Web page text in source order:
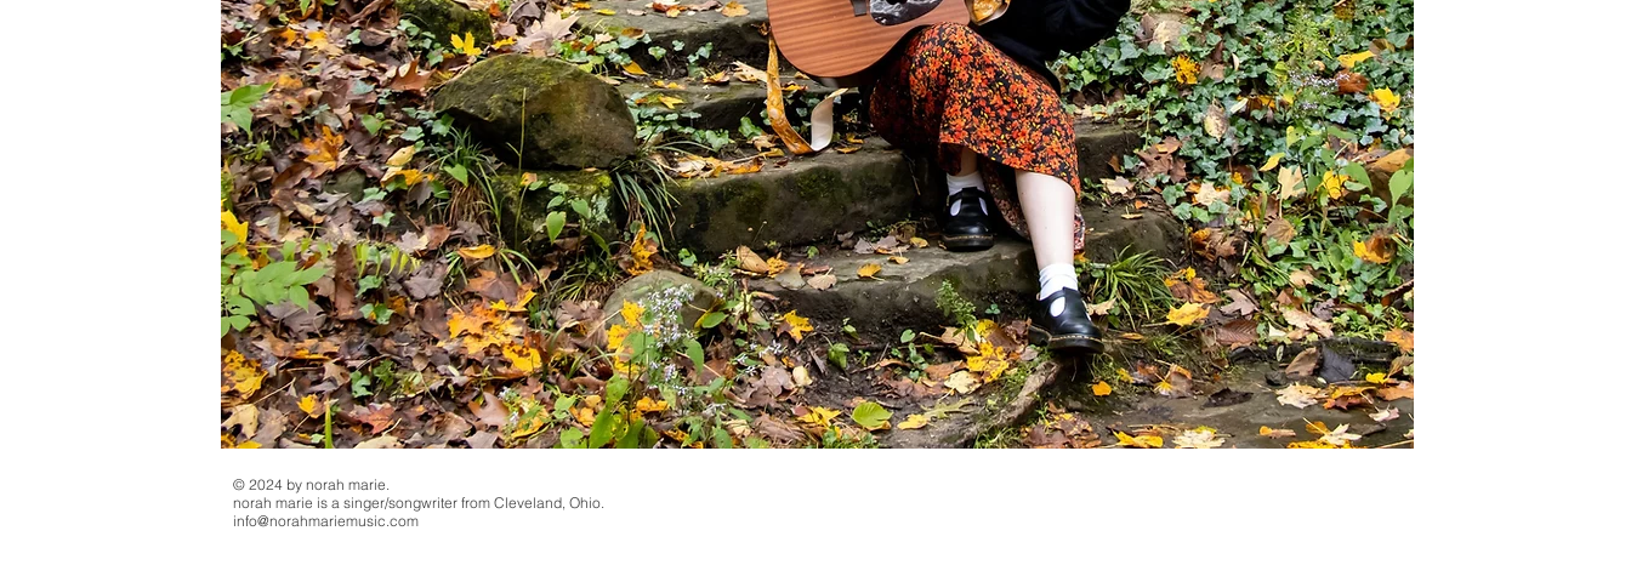
© 2024 by norah marie.
norah marie is a singer/songwriter from Cleveland, Ohio.
info@norahmariemusic.com